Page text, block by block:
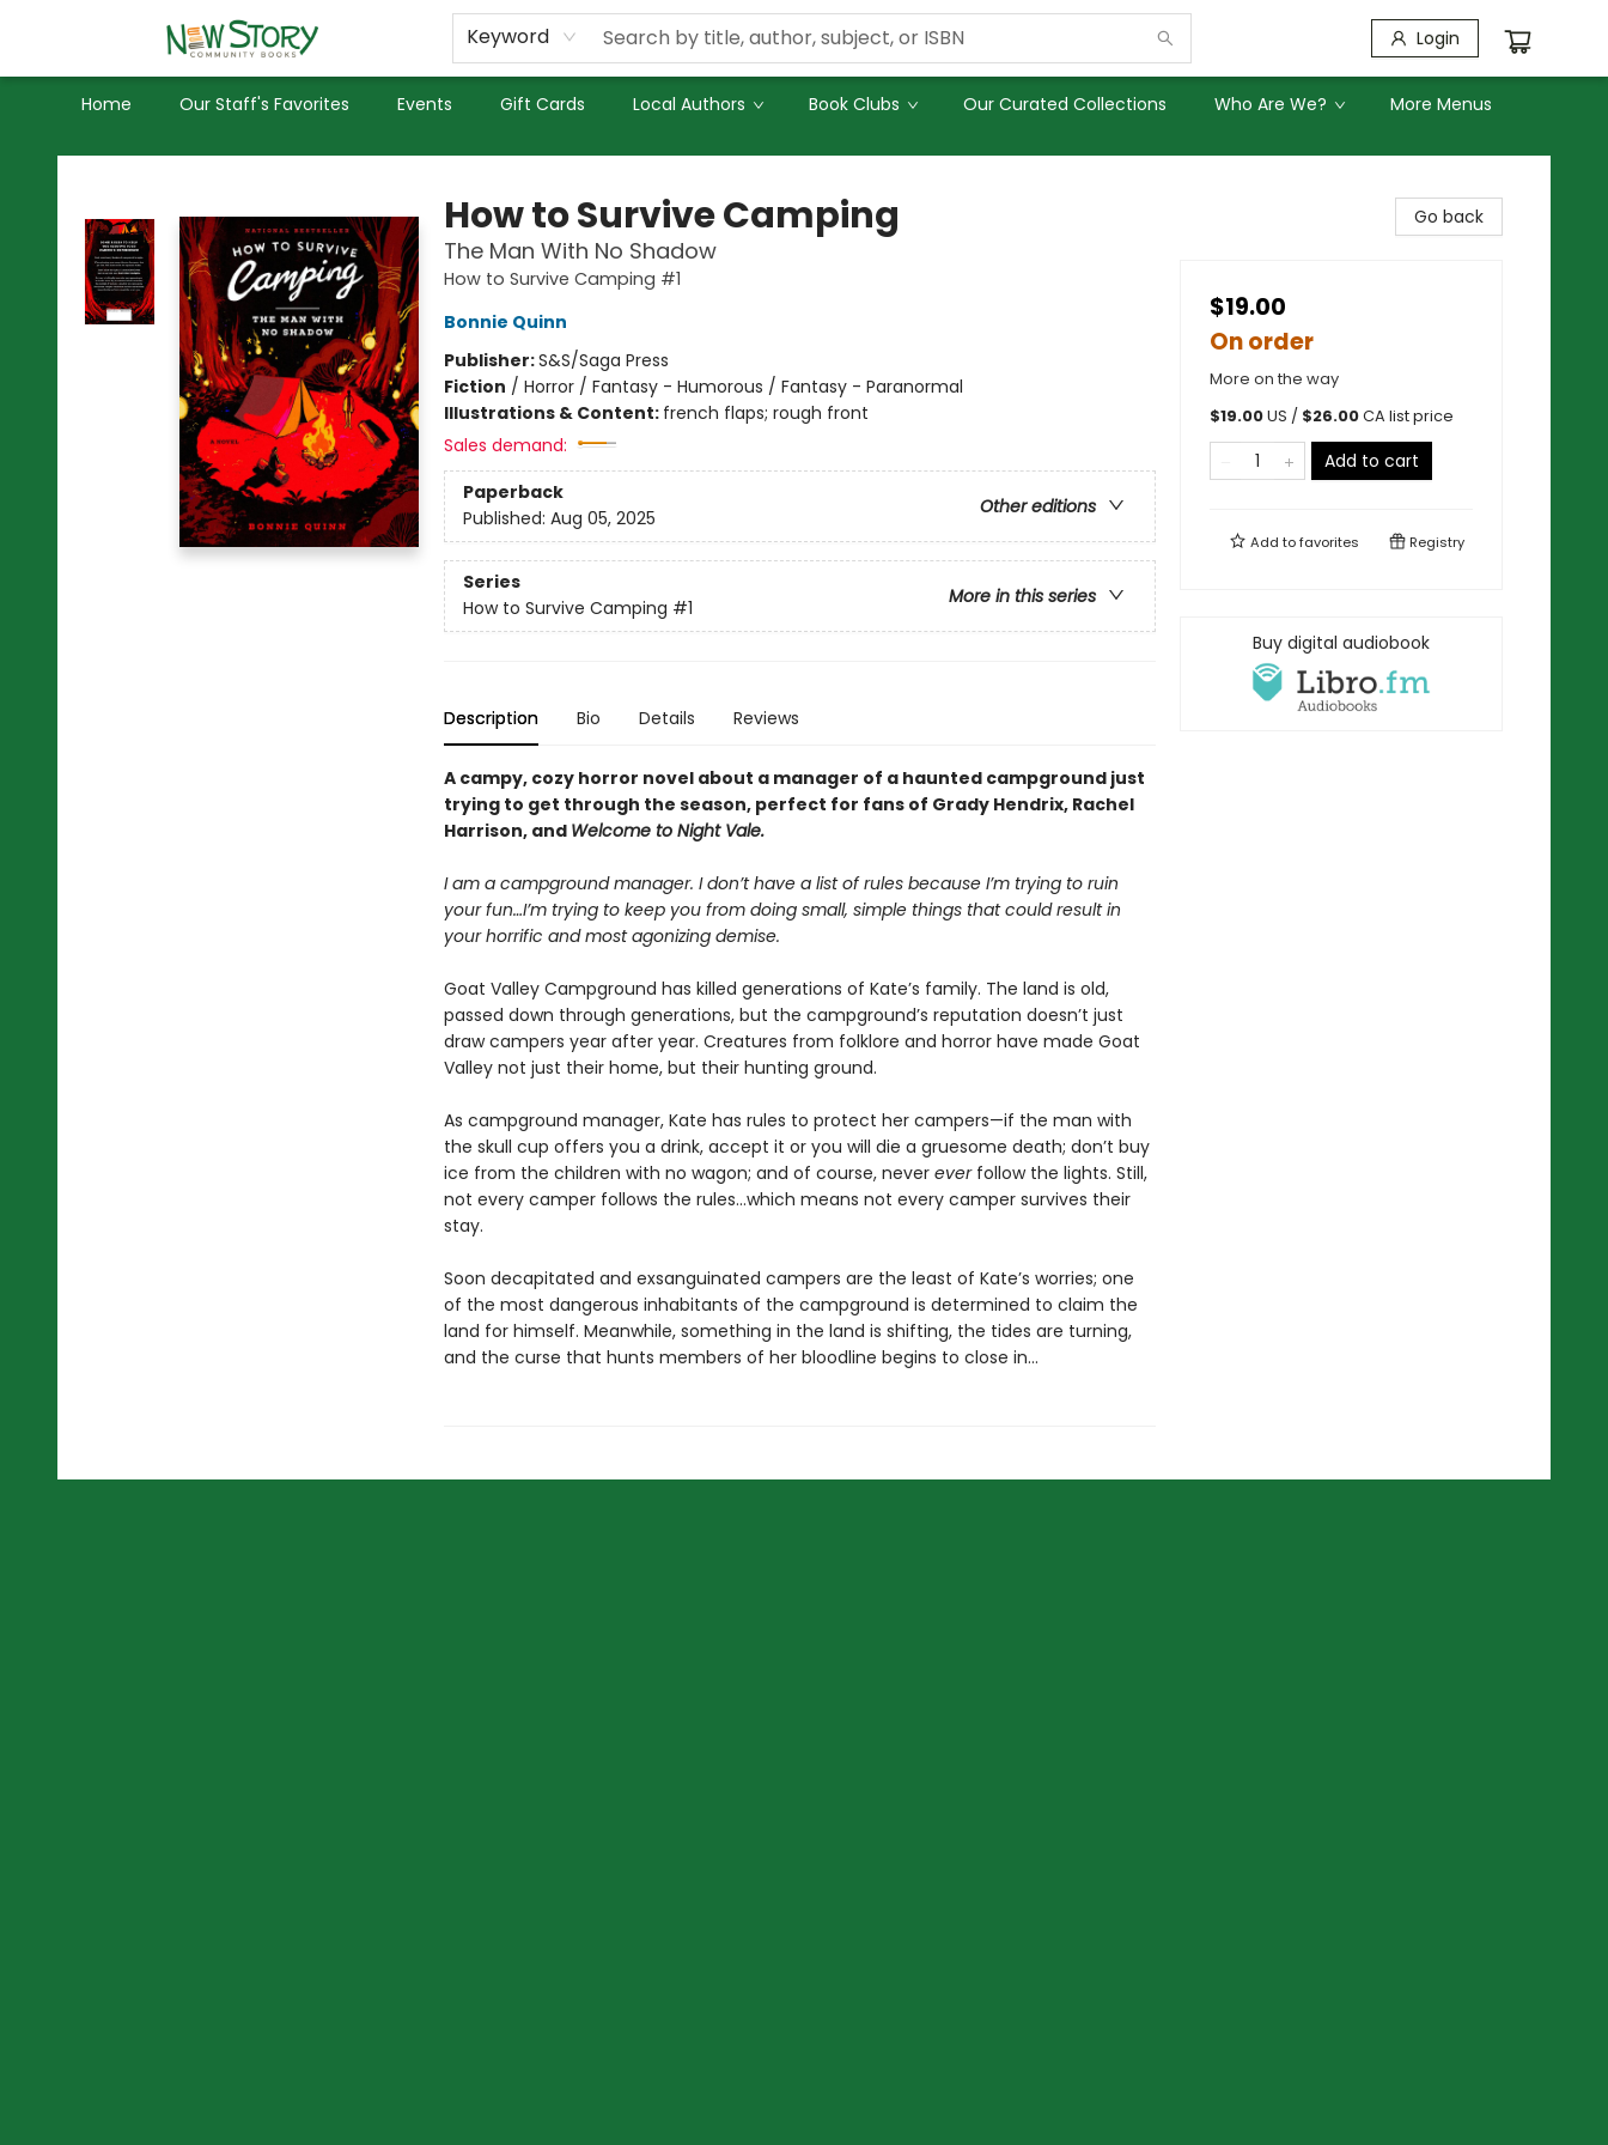
Keyword Login
Home Our Staff's Favorites Events Gift Cards Local Authors Book Clubs Our Curated Collections Who Are We?
Used Books
Privacy Policy
More Menus
New Story Community Books
How to Survive Camping
The Man With No Shadow
How to Survive Camping #1
Bonnie Quinn
Publisher:S&S/Saga Press
Fiction / Horror / Fantasy - Humorous / Fantasy - Paranormal
Illustrations & Content: french flaps; rough front
Sales demand:
Paperback
Other editions
Published: Aug 05, 2025
Series
More in this series
How to Survive Camping #1
Description Bio Details Reviews
A campy, cozy horror novel about a manager of a haunted campground just
trying to get through the season, perfect for fans of Grady Hendrix, Rachel
Harrison, and Welcome to Night Vale.
I am a campground manager. I don’t have a list of rules because I’m trying to ruin
your fun…I’m trying to keep you from doing small, simple things that could result in
your horrific and most agonizing demise.
Goat Valley Campground has killed generations of Kate’s family. The land is old,
passed down through generations, but the campground’s reputation doesn’t just
draw campers year after year. Creatures from folklore and horror have made Goat
Valley not just their home, but their hunting ground.
As campground manager, Kate has rules to protect her campers—if the man with
the skull cup offers you a drink, accept it or you will die a gruesome death; don’t buy
ice from the children with no wagon; and of course, never everfollow the lights. Still,
not every camper follows the rules…which means not every camper survives their
stay.
Soon decapitated and exsanguinated campers are the least of Kate’s worries; one
of the most dangerous inhabitants of the campground is determined to claim the
land for himself. Meanwhile, something in the land is shifting, the tides are turning,
and the curse that hunts members of her bloodline begins to close in…
Go back
$19.00
On order
More on the way
$19.00US / $26.00CA list price
Add to cart
Add tofavorites Registry
Buy digital audiobook